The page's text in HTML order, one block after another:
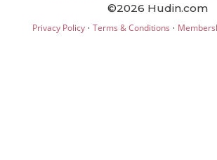
©2026 Hudin.com
Privacy Policy· Terms & Conditions ·